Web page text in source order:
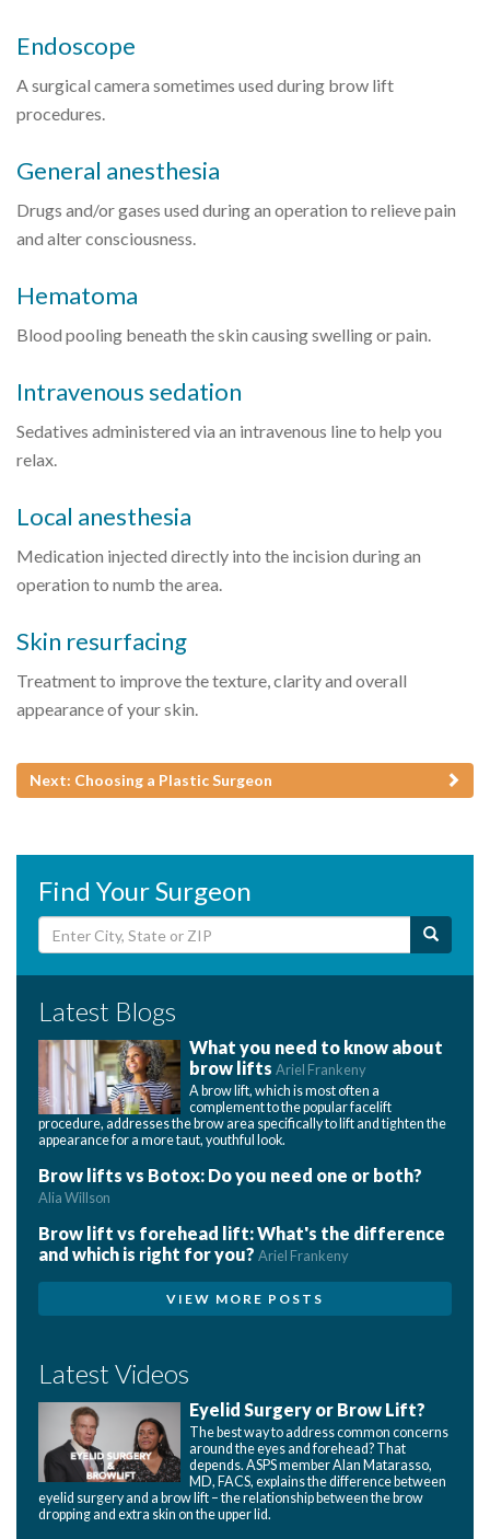
Endoscope
A surgical camera sometimes used during brow lift
procedures.
General anesthesia
Drugs and/or gases used during an operation to relieve pain
and alter consciousness.
Hematoma
Blood pooling beneath the skin causing swelling or pain.
Intravenous sedation
Sedatives administered via an intravenous line to help you
relax.
Local anesthesia
Medication injected directly into the incision during an
operation to numb the area.
Skin resurfacing
Treatment to improve the texture, clarity and overall
appearance of your skin.
Next: Choosing a Plastic Surgeon
Find Your Surgeon
Latest Blogs
What you need to know about
brow lifts Ariel Frankeny
A brow lift, which is most often a
complement to the popular facelift
procedure, addresses the brow area specifically to lift and tighten the
appearance for a more taut, youthful look.
Brow lifts vs Botox: Do you need one or both?
Alia Willson
Brow lift vs forehead lift: What's the difference
and which is right for you? Ariel Frankeny
VIEW MORE POSTS
Latest Videos
Eyelid Surgery or Brow Lift?
The best way to address common concerns
around the eyes and forehead? That
depends. ASPS member Alan Matarasso,
MD, FACS, explains the difference between
eyelid surgery and a brow lift – the relationship between the brow
dropping and extra skin on the upper lid.